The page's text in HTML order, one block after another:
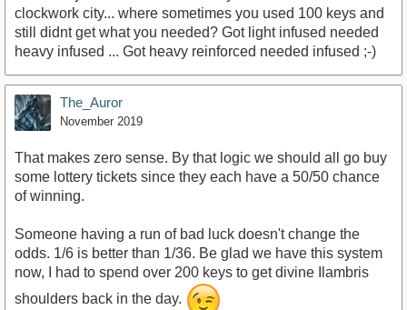
clockwork city... where sometimes you used 100 keys and
still didnt get what you needed? Got light infused needed
heavy infused ... Got heavy reinforced needed infused ;-)
The_Auror
November 2019
That makes zero sense. By that logic we should all go buy
some lottery tickets since they each have a 50/50 chance
of winning.
Someone having a run of bad luck doesn't change the
odds. 1/6 is better than 1/36. Be glad we have this system
now, I had to spend over 200 keys to get divine Ilambris
shoulders back in the day.